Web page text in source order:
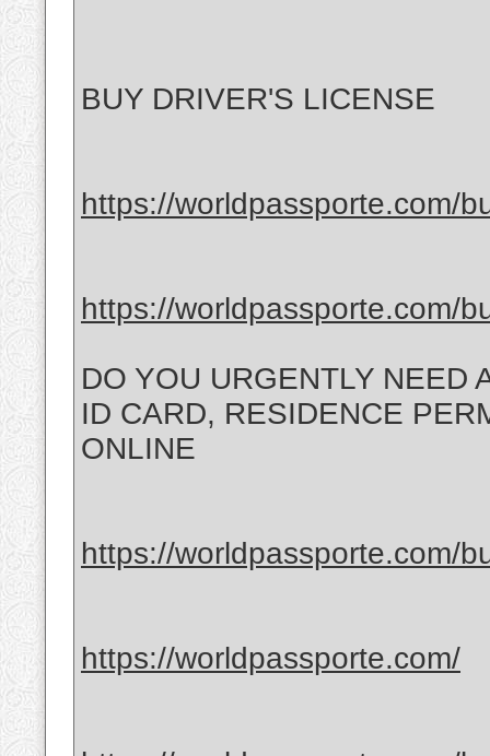
BUY DRIVER'S LICENSE
https://worldpassporte.com/
https://worldpassporte.com/
DO YOU URGENTLY NEED
ID CARD, RESIDENCE
ONLINE
https://worldpassporte.com/
https://worldpassporte.com/